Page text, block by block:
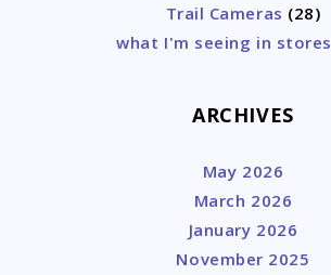
Trail Cameras (28)
what I'm seeing in stores
ARCHIVES
May 2026
March 2026
January 2026
November 2025